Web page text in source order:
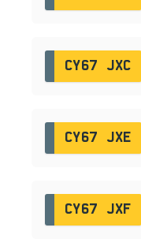
CY67 JXC
CY67 JXE
CY67 JXF